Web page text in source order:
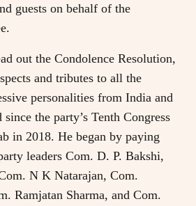
guests on behalf of the
out the Condolence Resolution,
and tributes to all the
personalities from India and
the party’s Tenth Congress
in 2018. He began by paying
leaders Com. D. P. Bakshi,
N K Natarajan, Com.
Ramjatan Sharma, and Com.